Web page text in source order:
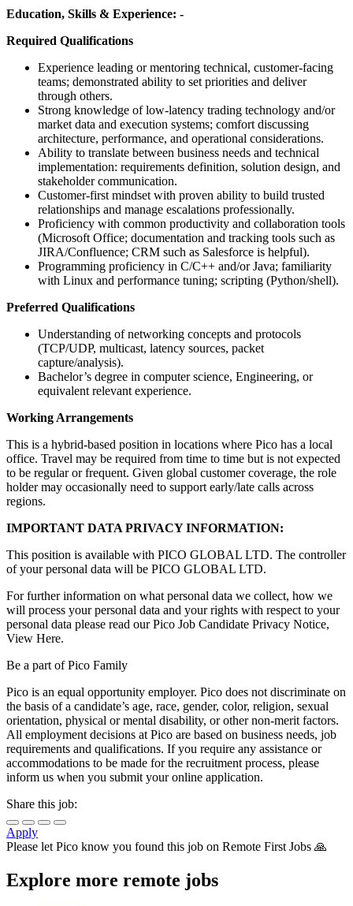
Education, Skills & Experience: -
Required Qualifications
Experience leading or mentoring technical, customer-facing
teams; demonstrated ability to set priorities and deliver
through others.
Strong knowledge of low-latency trading technology and/or
market data and execution systems; comfort discussing
architecture, performance, and operational considerations.
Ability to translate between business needs and technical
implementation: requirements definition, solution design, and
stakeholder communication.
Customer-first mindset with proven ability to build trusted
relationships and manage escalations professionally.
Proficiency with common productivity and collaboration tools
(Microsoft Office; documentation and tracking tools such as
JIRA/Confluence; CRM such as Salesforce is helpful).
Programming proficiency in C/C++ and/or Java; familiarity
with Linux and performance tuning; scripting (Python/shell).
Preferred Qualifications
Understanding of networking concepts and protocols
(TCP/UDP, multicast, latency sources, packet
capture/analysis).
Bachelor’s degree in computer science, Engineering, or
equivalent relevant experience.
Working Arrangements
This is a hybrid-based position in locations where Pico has a local
office. Travel may be required from time to time but is not expected
to be regular or frequent. Given global customer coverage, the role
holder may occasionally need to support early/late calls across
regions.
IMPORTANT DATA PRIVACY INFORMATION:
This position is available with PICO GLOBAL LTD. The controller
of your personal data will be PICO GLOBAL LTD.
For further information on what personal data we collect, how we
will process your personal data and your rights with respect to your
personal data please read our Pico Job Candidate Privacy Notice,
View Here.
Be a part of Pico Family
Pico is an equal opportunity employer. Pico does not discriminate on
the basis of a candidate’s age, race, gender, color, religion, sexual
orientation, physical or mental disability, or other non-merit factors.
All employment decisions at Pico are based on business needs, job
requirements and qualifications. If you require any assistance or
accommodations to be made for the recruitment process, please
inform us when you submit your online application.
Share this job:
Apply
Please letPico know you found this job on Remote First Jobs 🙏
Explore more remote jobs